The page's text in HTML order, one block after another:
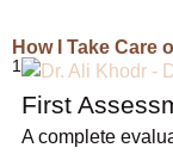
How I Take Care
First
A complete
1